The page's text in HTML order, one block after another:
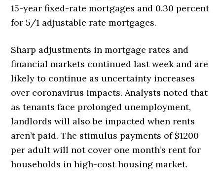
15-year fixed-rate mortgages and 0.30 percent
for 5/1 adjustable rate mortgages.
Sharp adjustments in mortgage rates and
financial markets continued last week and are
likely to continue as uncertainty increases
over coronavirus impacts. Analysts noted that
as tenants face prolonged unemployment,
landlords will also be impacted when rents
aren’t paid. The stimulus payments of $1200
per adult will not cover one month’s rent for
households in high-cost housing market.